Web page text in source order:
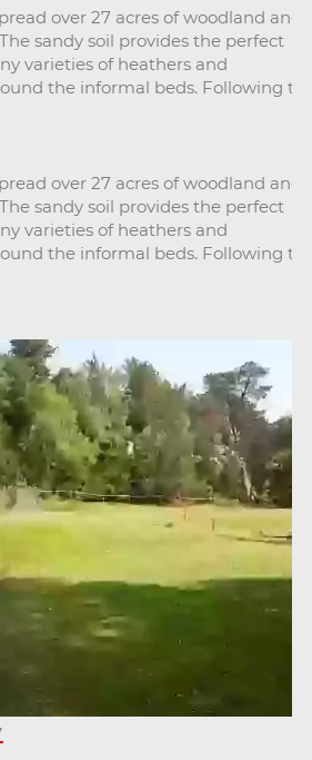
over 27 acres of woodland and
sandy soil provides the perfect
varieties of heathers and
the informal beds. Following
over 27 acres of woodland and
sandy soil provides the perfect
varieties of heathers and
the informal beds. Following